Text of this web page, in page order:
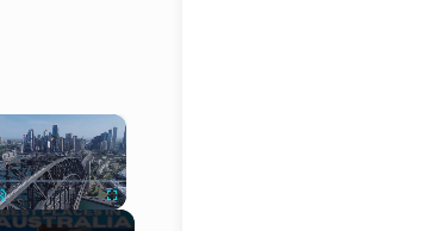
×
Unmute Fullscreen